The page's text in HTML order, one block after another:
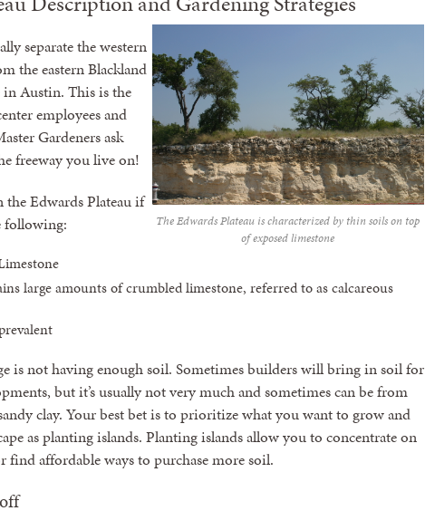
The Edwards Plateau is characterized by thin soils on top
of exposed limestone
separate the western
the eastern Blackland
Austin. This is the
employees and
Gardeners ask
freeway you live on!
the Edwards Plateau if
following:
large amounts of crumbled limestone, referred to as calcareous
is not having enough soil. Sometimes builders will bring in soil for
but it’s usually not very much and sometimes can be from
clay. Your best bet is to prioritize what you want to grow and
as planting islands. Planting islands allow you to concentrate on
affordable ways to purchase more soil.